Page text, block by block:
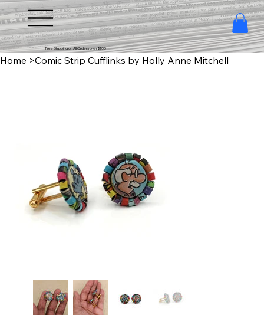
Free Shipping on All Orders over $100
Home >Comic Strip Cufflinks by Holly Anne Mitchell